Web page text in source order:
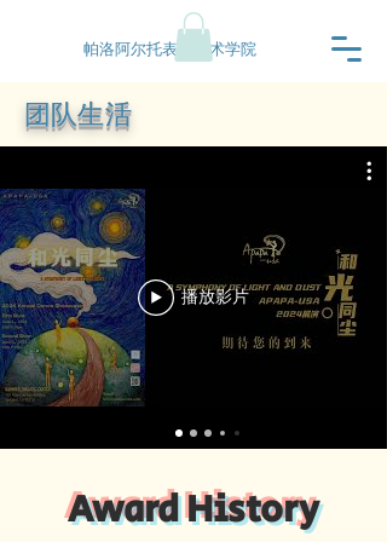
帕洛阿尔托表演艺术学院
团队生活
播放影片
Award History
2025
YAGP
2025
CDC
Contemporary
2025